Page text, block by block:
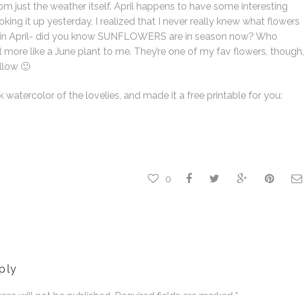
just the weather itself. April happens to have some interesting
it up yesterday, I realized that I never really knew what flowers
April- did you know SUNFLOWERS are in season now? Who
more like a June plant to me. They’re one of my fav flowers, though,
🙂
watercolor of the lovelies, and made it a free printable for you:
0